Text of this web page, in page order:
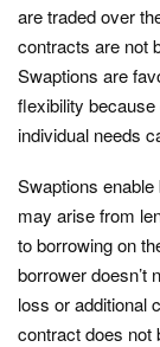
are traded over
contracts are not
Swaptions are
flexibility
individual needs
Swaptions
may arise from
to borrowing on
borrower doesn’t
loss or additional
contract does not